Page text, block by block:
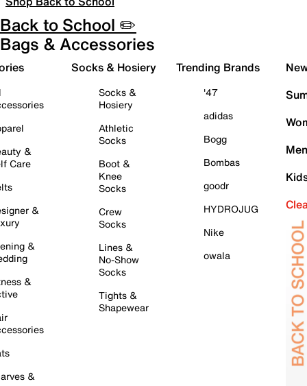
Back to School ✏️
Bags & Accessories
&
Care
&
&
&
&
Socks & Hosiery
Socks &
Hosiery
Athletic
Socks
Boot &
Knee
Socks
Crew
Socks
Lines &
No-Show
Socks
Tights &
Shapewear
Trending Brands
'47
adidas
Bogg
Bombas
goodr
HYDROJUG
Nike
owala